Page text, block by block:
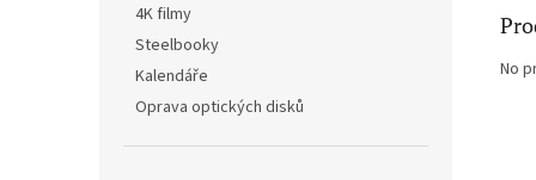
4K filmy
Steelbooky
Kalendáře
Oprava optických disků
No